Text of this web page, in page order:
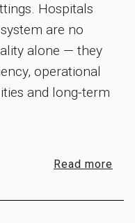
Hospitals
are no
alone — they
operational
and long-term
Read more